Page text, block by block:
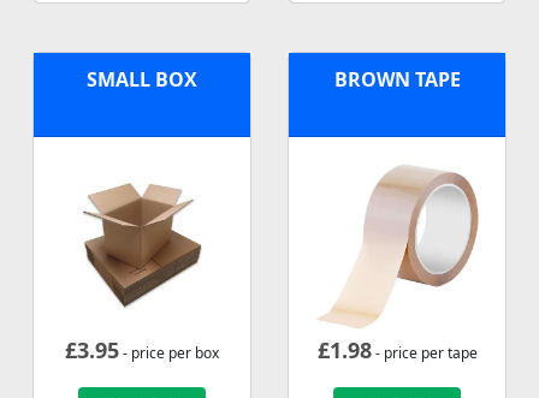
SMALL BOX
£3.95- price per box
BROWN TAPE
£1.98- price per tape